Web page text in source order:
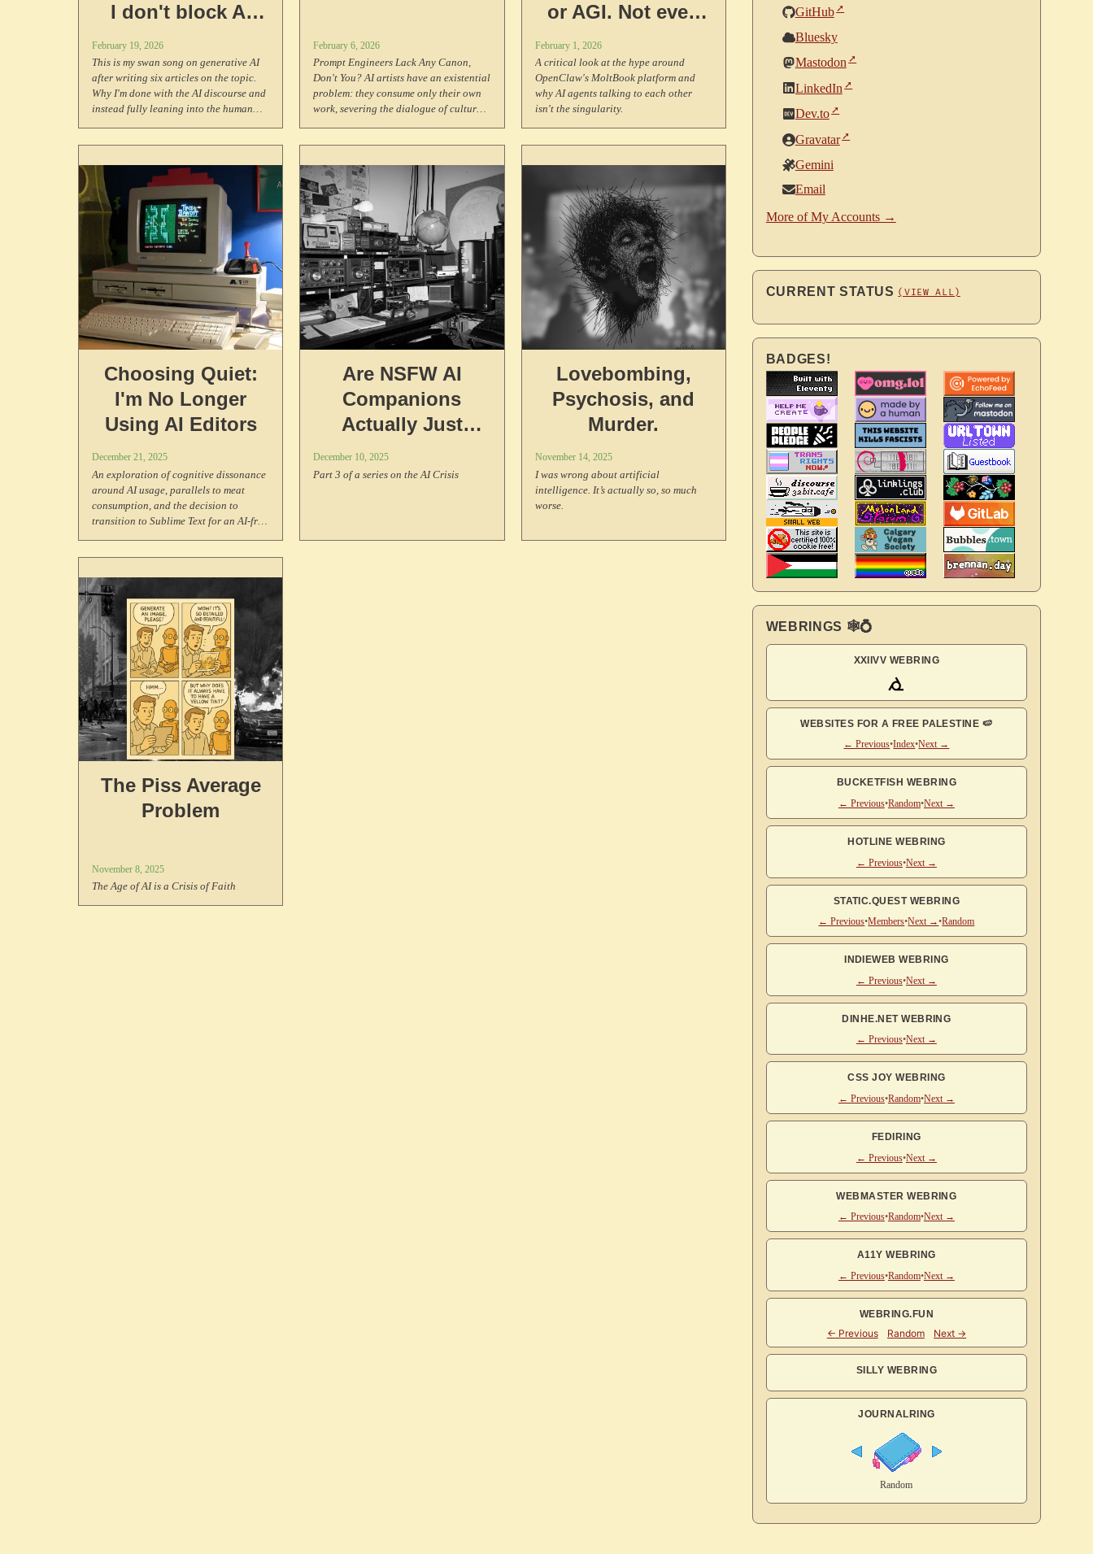
I don't block AI
scrapers on my
website.
February 19, 2026
This is my swan song on generative AI
after writing six articles on the topic.
Why I'm done with the AI discourse and
instead fully leaning into the human
February 6, 2026
Prompt Engineers Lack Any Canon,
Don't You? AI artists have an existential
problem: they consume only their own
work, severing the dialogue of culture
or AGI. Not even
close.
February 1, 2026
A critical look at the hype around
OpenClaw's MoltBook platform and
why AI agents talking to each other
isn't the singularity.
Choosing Quiet:
I'm No Longer
Using AI Editors
December 21, 2025
An exploration of cognitive dissonance
around AI usage, parallels to meat
consumption, and the decision to
transition to Sublime Text for an AI-free
Are NSFW AI
Companions
Actually Just
Exploited Workers
in Developing
December 10, 2025
Part 3 of a series on the AI Crisis
Lovebombing,
Psychosis, and
Murder.
November 14, 2025
I was wrong about artificial
intelligence. It’s actually so, so much
worse.
The Piss Average
Problem
November 8, 2025
The Age of AI is a Crisis of Faith
GitHub
Bluesky
Mastodon
LinkedIn
Dev.to
Gravatar
Gemini
Email
More of My Accounts →
CURRENT STATUS (VIEW ALL)
BADGES!
WEBRINGS 🕸💍
XXIIVV WEBRING
WEBSITES FOR A FREE PALESTINE 🍉
← Previous•Index•Next →
BUCKETFISH WEBRING
← Previous•Random•Next →
HOTLINE WEBRING
← Previous•Next →
STATIC.QUEST WEBRING
← Previous•Members•Next →•Random
INDIEWEB WEBRING
← Previous•Next →
DINHE.NET WEBRING
← Previous•Next →
CSS JOY WEBRING
← Previous•Random•Next →
FEDIRING
← Previous•Next →
WEBMASTER WEBRING
← Previous•Random•Next →
A11Y WEBRING
← Previous•Random•Next →
WEBRING.FUN
SILLY WEBRING
JOURNALRING